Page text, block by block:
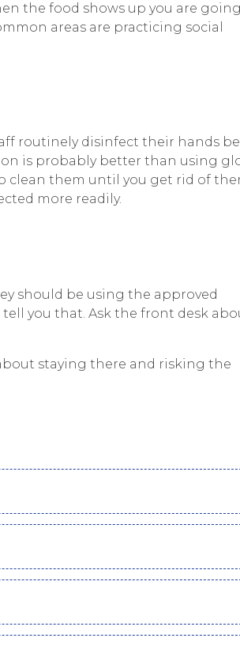
the food shows up you are
areas are practicing social
routinely disinfect their hands
is probably better than using
clean them until you get rid of
more readily.
should be using the approved
you that. Ask the front desk
staying there and risking the